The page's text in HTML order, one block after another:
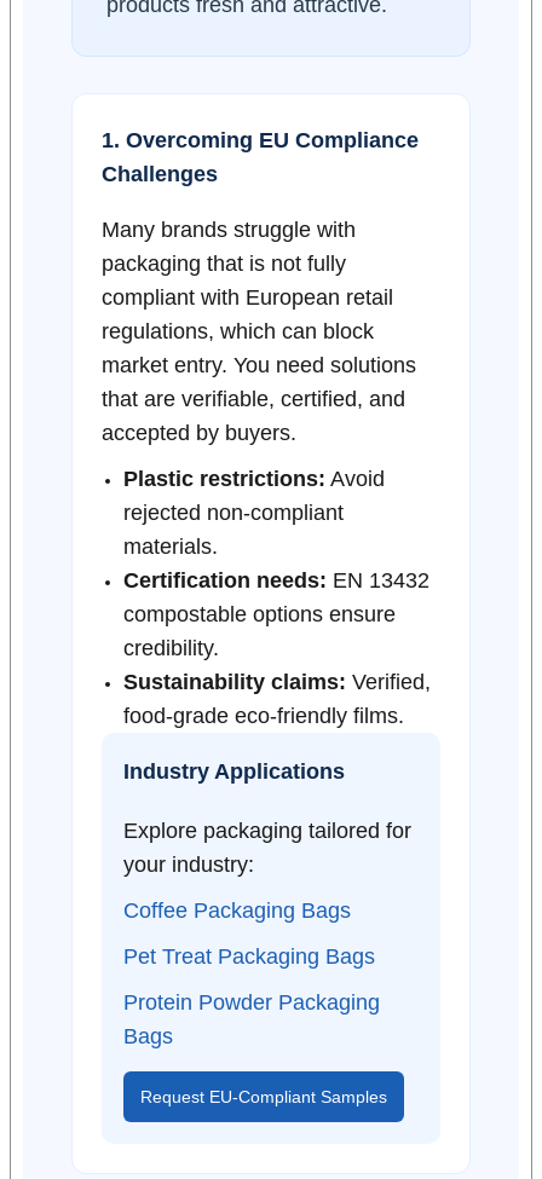
1. Overcoming EU Compliance
Challenges
Many brands struggle with
packaging that is not fully
compliant with European retail
regulations, which can block
market entry. You need solutions
that are verifiable, certified, and
accepted by buyers.
Plastic restrictions: Avoid
rejected non-compliant
materials.
Certification needs: EN 13432
compostable options ensure
credibility.
Sustainability claims: Verified,
food-grade eco-friendly films.
Industry Applications
Explore packaging tailored for
your industry:
Coffee Packaging Bags
Pet Treat Packaging Bags
Protein Powder Packaging
Bags
Request EU-Compliant Samples